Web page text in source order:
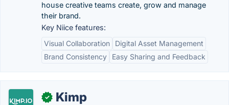
house creative teams create, grow and manage
their brand.
Key Niice features:
Visual Collaboration
Digital Asset Management
Brand Consistency
Easy Sharing and Feedback
✓ Kimp